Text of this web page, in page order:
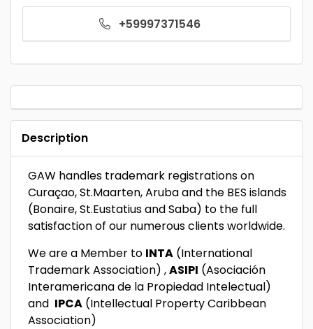
+59997371546
Description
GAW handles trademark registrations on
Curaçao, St.Maarten, Aruba and the BES islands
(Bonaire, St.Eustatius and Saba) to the full
satisfaction of our numerous clients worldwide.
We are a Member to INTA (International
Trademark Association) ,ASIPI (Asociación
Interamericana de la Propiedad Intelectual)
and IPCA (Intellectual Property Caribbean
Association)